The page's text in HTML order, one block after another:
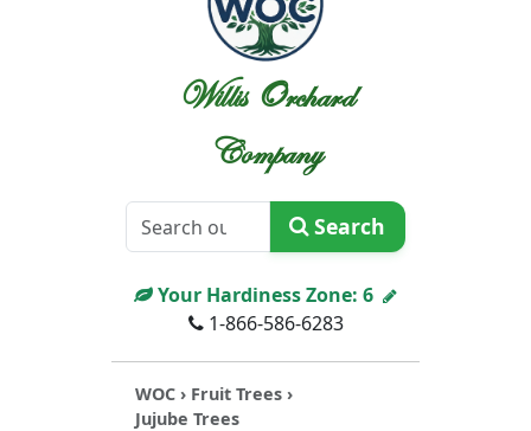
Willis Orchard
Company
Search
Your Hardiness Zone: 6
1-866-586-6283
WOC › Fruit Trees ›
Jujube Trees